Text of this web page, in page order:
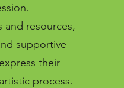
and resources,
supportive
their
process.